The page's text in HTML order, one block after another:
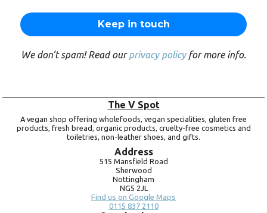
We don’t spam! Read ourprivacy policyfor more info.
The V Spot
A vegan shop offering wholefoods, vegan specialities, gluten free
products, fresh bread, organic products, cruelty-free cosmetics and
toiletries, non-leather shoes, and gifts.
Address
515 Mansfield Road
Sherwood
Nottingham
NG5 2JL
Find us on Google Maps
0115 837 2110